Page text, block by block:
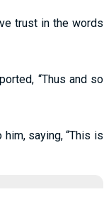
trust in the words
“Thus and so
saying, “This is